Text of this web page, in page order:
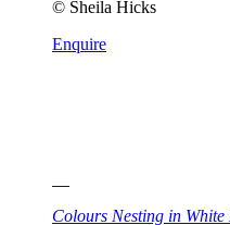
© Sheila Hicks
Enquire
Colours Nesting in White